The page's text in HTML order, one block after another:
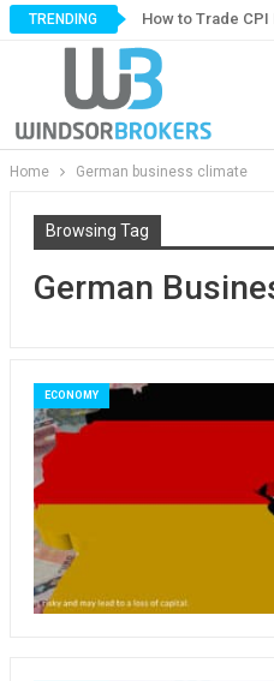
TRENDING How to Trade CPI
Home German business climate
Browsing Tag
German
ECONOMY